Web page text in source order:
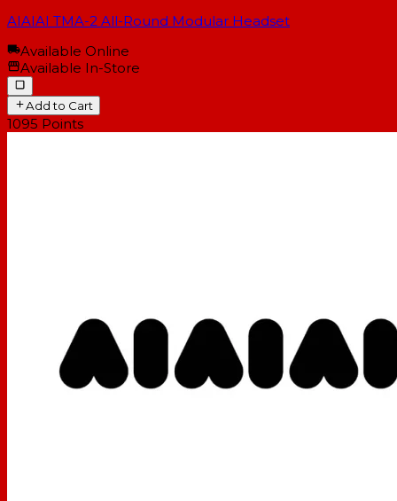
AIAIAI TMA-2 All-Round Modular Headset
Available Online
Available In-Store
Add to Cart
1095 Points